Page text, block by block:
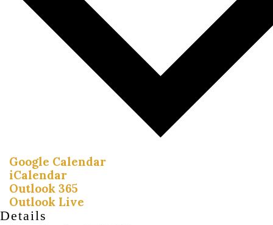
Google Calendar
iCalendar
Outlook 365
Outlook Live
Details